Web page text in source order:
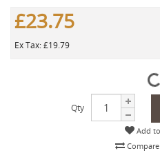
£23.75
Ex Tax: £19.79
Qty
Add